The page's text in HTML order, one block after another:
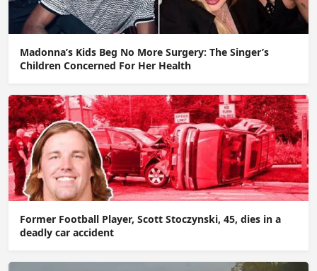
Madonna’s Kids Beg No More Surgery: The Singer’s
Children Concerned For Her Health
Former Football Player, Scott Stoczynski, 45, dies in a
deadly car accident